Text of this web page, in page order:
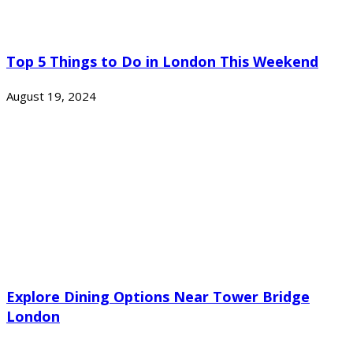
Top 5 Things to Do in London This Weekend
August 19, 2024
Explore Dining Options Near Tower Bridge
London